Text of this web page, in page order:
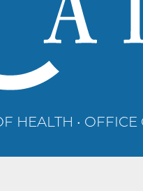
HEALTH •